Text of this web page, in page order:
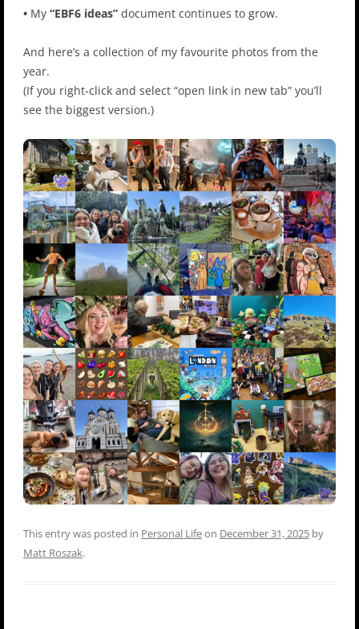
• My “EBF6 ideas” document continues to grow.
And here’s a collection of my favourite photos from the
year.
(If you right-click and select “open link in new tab” you’ll
see the biggest version.)
This entry was posted in Personal Lifeon December 31, 2025 by
Matt Roszak.